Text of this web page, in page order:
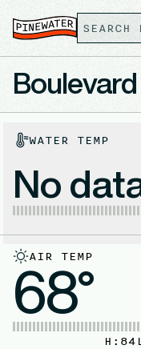
WATER TEMP
No
AIR TEMP
68°
H: 84